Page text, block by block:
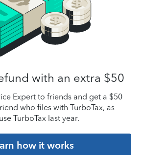
with an extra $50
Expert to friends and get a $50
who files with TurboTax, as
TurboTax last year.
how it works